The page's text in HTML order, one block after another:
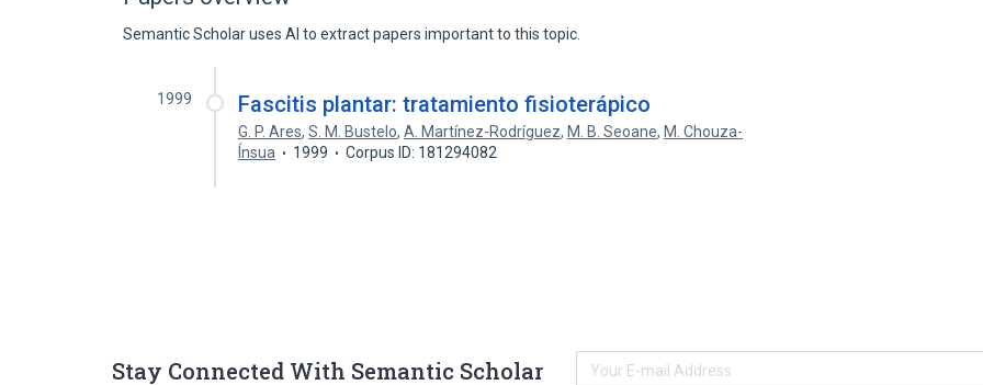
Semantic Scholar uses AI to extract papers important to this topic.
1999 Fascitis plantar: tratamiento fisioterápico
G. P. Ares,S. M. Bustelo,A. Martínez-Rodríguez, M. B. Seoane, M. Chouza-
Ínsua
1999 Corpus ID: 181294082
Stay Connected With Semantic Scholar